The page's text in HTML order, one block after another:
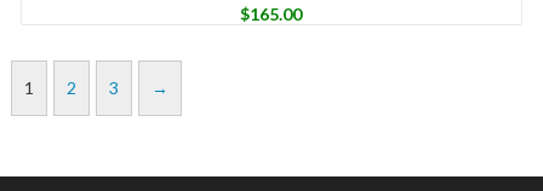
$165.00
1 2 3 →